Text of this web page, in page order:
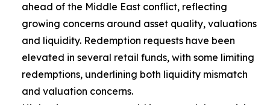
ahead of the Middle East conflict, reflecting
growing concerns around asset quality, valuations
and liquidity. Redemption requests have been
elevated in several retail funds, with some limiting
redemptions, underlining both liquidity mismatch
and valuation concerns.